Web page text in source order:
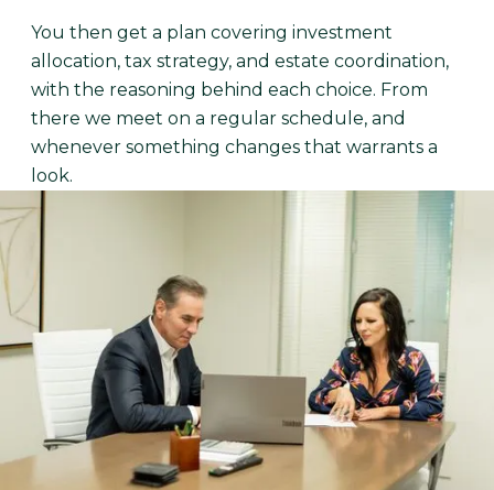
You then get a plan covering investment
allocation, tax strategy, and estate coordination,
with the reasoning behind each choice. From
there we meet on a regular schedule, and
whenever something changes that warrants a
look.